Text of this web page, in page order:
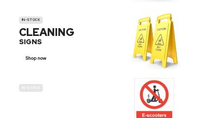
IN-STOCK
CLEANING
SIGNS
Shop now
IN-STOCK